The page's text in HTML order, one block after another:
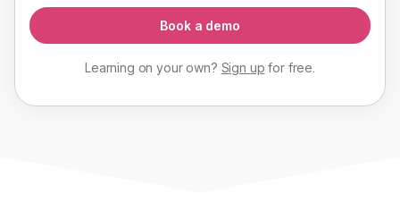
Book a demo
Learning on your own? Sign up forfree